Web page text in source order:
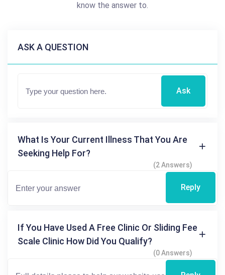
know the answer to.
ASK A QUESTION
Ask
What Is Your Current Illness That You Are
Seeking Help For?
(2 Answers)
Reply
If You Have Used A Free Clinic Or Sliding Fee
Scale Clinic How Did You Qualify?
(0 Answers)